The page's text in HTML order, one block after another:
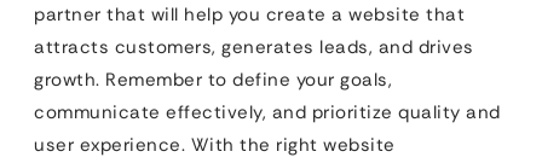
partner that will help you create a website that
attracts customers, generates leads, and drives
growth. Remember to define your goals,
communicate effectively, and prioritize quality and
user experience. With the right website